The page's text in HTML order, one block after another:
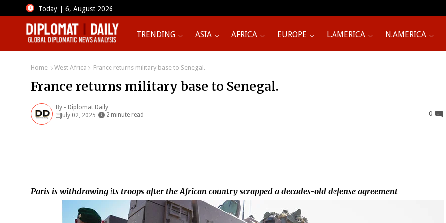
Today | 6, August 2026
TRENDING ASIA AFRICA EUROPE L.AMERICA N.AMERICA
Home West Africa France returns military base to Senegal.
France returns military base to Senegal.
By - Diplomat Daily
July 02, 2025
2 minute read 0
Paris is withdrawing its troops after the African country scrapped a decades-old defense agreement